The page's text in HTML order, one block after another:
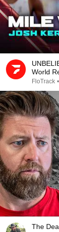
World
2026
FloTrack •
The